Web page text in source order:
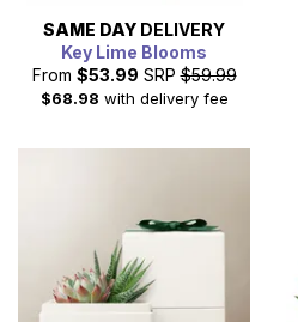
SAME DAY DELIVERY
Key Lime Blooms
From $53.99 SRP $59.99
$68.98 with delivery fee